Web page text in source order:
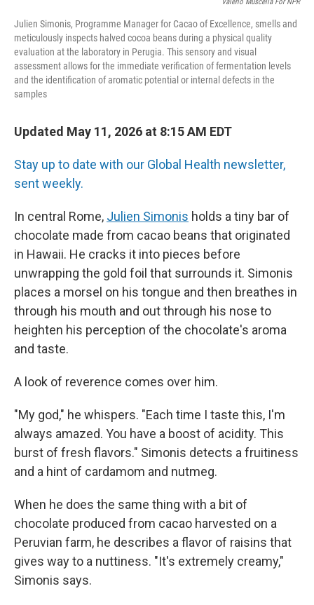
Julien Simonis, Programme Manager for Cacao of Excellence, smells and
meticulously inspects halved cocoa beans during a physical quality
evaluation at the laboratory in Perugia. This sensory and visual
assessment allows for the immediate verification of fermentation levels
and the identification of aromatic potential or internal defects in the
samples
Updated May 11, 2026 at 8:15 AM EDT
Stay up to date with our Global Health newsletter,
sent weekly.
In central Rome, Julien Simonis holds a tiny bar of
chocolate made from cacao beans that originated
in Hawaii. He cracks it into pieces before
unwrapping the gold foil that surrounds it. Simonis
places a morsel on his tongue and then breathes in
through his mouth and out through his nose to
heighten his perception of the chocolate's aroma
and taste.
A look of reverence comes over him.
"My god," he whispers. "Each time I taste this, I'm
always amazed. You have a boost of acidity. This
burst of fresh flavors." Simonis detects a fruitiness
and a hint of cardamom and nutmeg.
When he does the same thing with a bit of
chocolate produced from cacao harvested on a
Peruvian farm, he describes a flavor of raisins that
gives way to a nuttiness. "It's extremely creamy,"
Simonis says.